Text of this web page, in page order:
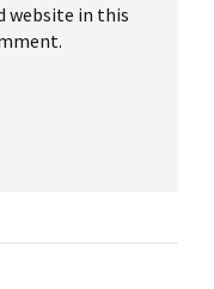
website in this